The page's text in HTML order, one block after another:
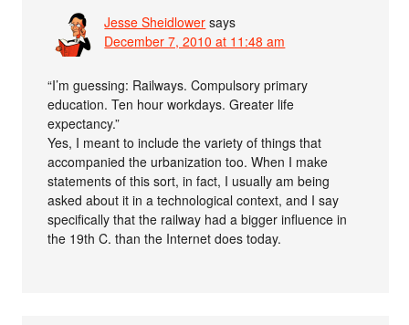
Jesse Sheidlower says
December 7, 2010 at 11:48 am
“I’m guessing: Railways. Compulsory primary
education. Ten hour workdays. Greater life
expectancy.”
Yes, I meant to include the variety of things that
accompanied the urbanization too. When I make
statements of this sort, in fact, I usually am being
asked about it in a technological context, and I say
specifically that the railway had a bigger influence in
the 19th C. than the Internet does today.